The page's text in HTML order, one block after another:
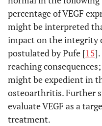
percentage of VEGF
might be interpreted
impact on the integrity
postulated by Pufe [15
reaching
might be expedient in
osteoarthritis. Further
evaluate VEGF as a
treatment.